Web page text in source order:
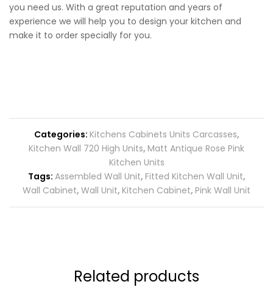
you need us. With a great reputation and years of
experience we will help you to design your kitchen and
make it to order specially for you.
Categories: Kitchens Cabinets Units Carcasses,
Kitchen Wall 720 High Units, Matt Antique Rose Pink
Kitchen Units
Tags: Assembled Wall Unit, Fitted Kitchen Wall Unit,
Wall Cabinet, Wall Unit, Kitchen Cabinet, Pink Wall Unit
Related products